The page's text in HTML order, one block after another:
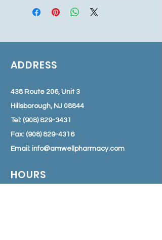
ADDRESS
438 Route 206, Unit 3
Hillsborough, NJ 08844
Tel: (908) 829-3431
Fax: (908) 829-4316
Email: info@amwellpharmacy.com
HOURS